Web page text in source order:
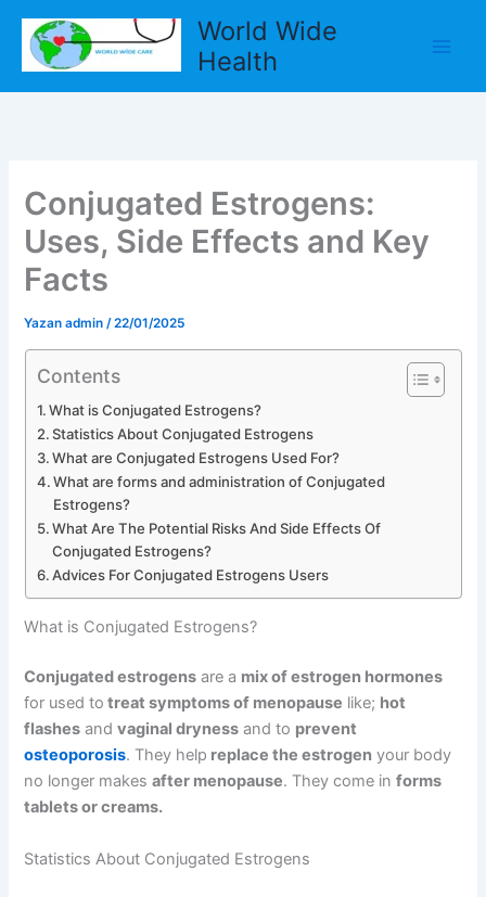
World Wide
Health
Conjugated Estrogens:
Uses, Side Effects and Key
Facts
Yazan admin/22/01/2025
Contents
What is Conjugated Estrogens?
Statistics About Conjugated Estrogens
What are Conjugated Estrogens Used For?
What are forms and administration of Conjugated
Estrogens?
What Are The Potential Risks And Side Effects Of
Conjugated Estrogens?
Advices For Conjugated Estrogens Users
What is Conjugated Estrogens?
Conjugated estrogens are a mix of estrogen hormones
for used to treat symptoms of menopause like; hot
flashes andvaginal dryness and to prevent
osteoporosis. They help replace the estrogen your body
no longer makesafter menopause. They come informs
tablets or creams.
Statistics About Conjugated Estrogens